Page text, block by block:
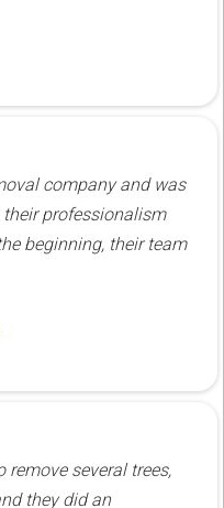
company and was
professionalism
beginning, their team
remove several trees,
they did an